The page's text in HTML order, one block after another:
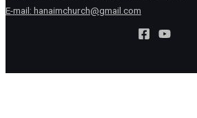
E-mail: hanaimchurch@gmail.com